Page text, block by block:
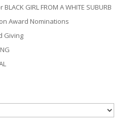
GIRL FROM A WHITE SUBURB
Award Nominations
Giving